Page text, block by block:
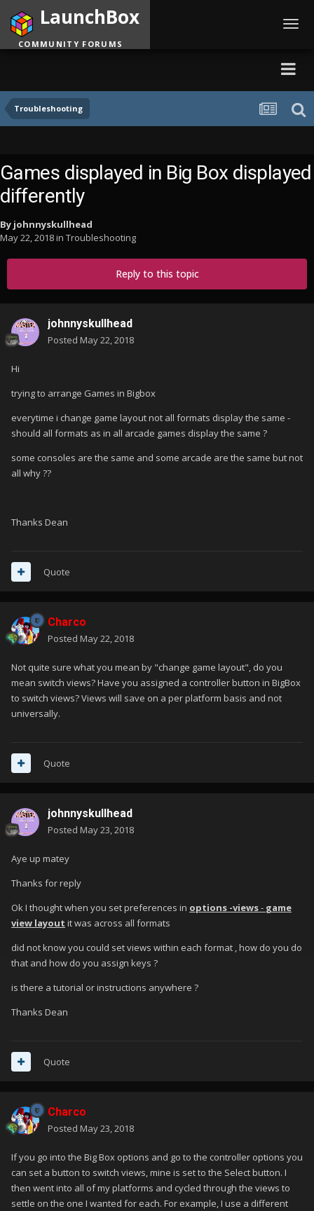
Troubleshooting
LaunchBox
COMMUNITY FORUMS
Games displayed in Big Box displayed
differently
By johnnyskullhead
May 22, 2018in Troubleshooting
Reply to this topic
johnnyskullhead
Posted May 22, 2018
Hi
trying to arrange Games in Bigbox
everytime i change game layout not all formats display the same -
should all formats as in all arcade games display the same ?
some consoles are the same and some arcade are the same but not
all why ??
Thanks Dean
Quote
Charco
Posted May 22, 2018
Not quite sure what you mean by "change game layout", do you
mean switch views? Have you assigned a controller button in BigBox
to switch views? Views will save on a per platform basis and not
universally.
Quote
johnnyskullhead
Posted May 23, 2018
Aye up matey
Thanks for reply
Ok I thought when you set preferences in options -views- game
view layout it was across all formats
did not know you could set views within each format , how do you do
that and how do you assign keys ?
is there a tutorial or instructions anywhere ?
Thanks Dean
Quote
Charco
Posted May 23, 2018
If you go into the Big Box options and go to the controller options you
can set a button to switch views, mine is set to the Select button. I
then went into all of my platforms and cycled through the views to
settle on the one I wanted for each. For example, I use a different